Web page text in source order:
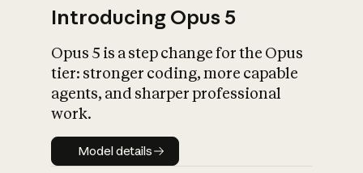
What is AI’s
impact on
Introducing Opus 5
Opus 5 is a step change for the Opus
tier: stronger coding, more capable
agents, and sharper professional
work.
Model details
Model details